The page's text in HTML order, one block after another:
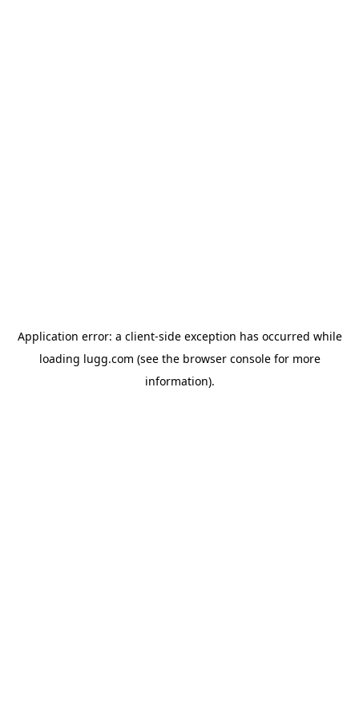
Application error: a client-side exception has occurred while
loading lugg.com (see the browser consolefor more
information).